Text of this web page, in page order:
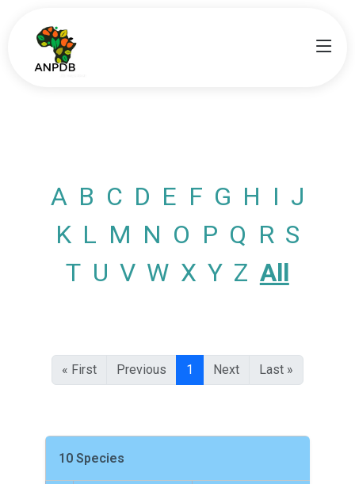
A B C D E F G H I J
K L M N O P Q R S
T U V W X Y Z All
« First Previous 1 Next Last »
10 Species